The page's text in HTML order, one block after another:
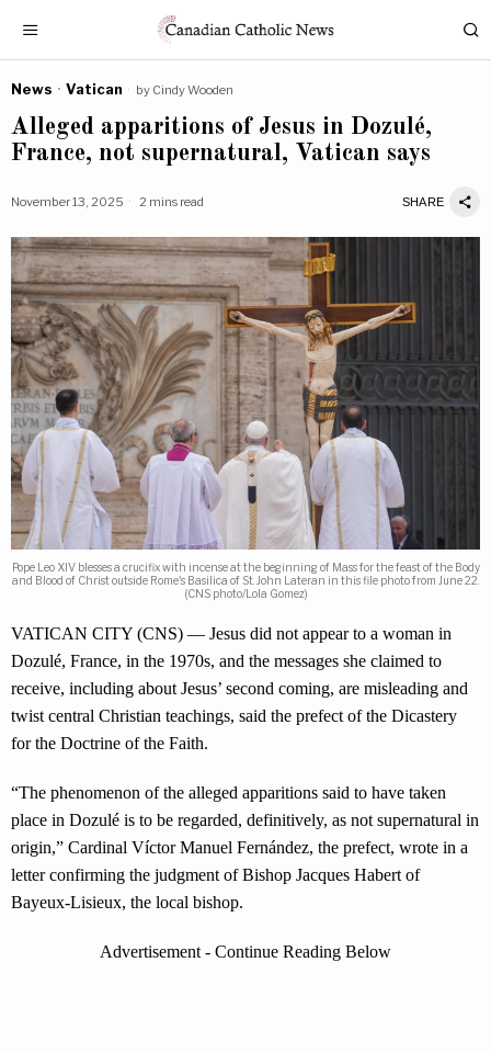
News · Vatican by Cindy Wooden
Alleged apparitions of Jesus in Dozulé,
France, not supernatural, Vatican says
November 13, 2025 2 mins read SHARE
Pope Leo XIV blesses a crucifix with incense at the beginning of Mass for the feast of the Body
and Blood of Christ outside Rome's Basilica of St. John Lateran in this file photo from June 22.
(CNS photo/Lola Gomez)
VATICAN CITY (CNS) — Jesus did not appear to a woman in
Dozulé, France, in the 1970s, and the messages she claimed to
receive, including about Jesus’ second coming, are misleading and
twist central Christian teachings, said the prefect of the Dicastery
for the Doctrine of the Faith.
“The phenomenon of the alleged apparitions said to have taken
place in Dozulé is to be regarded, definitively, as not supernatural in
origin,” Cardinal Víctor Manuel Fernández, the prefect, wrote in a
letter confirming the judgment of Bishop Jacques Habert of
Bayeux-Lisieux, the local bishop.
Advertisement - Continue Reading Below